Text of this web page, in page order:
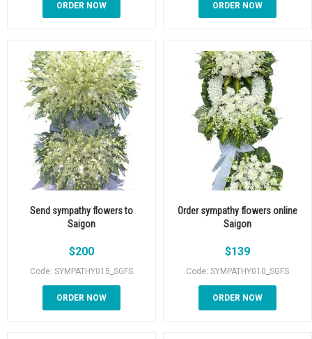
ORDER NOW ORDER NOW
Send sympathy flowers to
Saigon
$200
Code: SYMPATHY015_SGFS
ORDER NOW
Order sympathy flowers online
Saigon
$139
Code: SYMPATHY010_SGFS
ORDER NOW